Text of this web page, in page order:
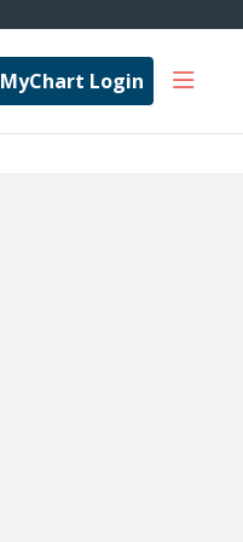
MyChart Login show